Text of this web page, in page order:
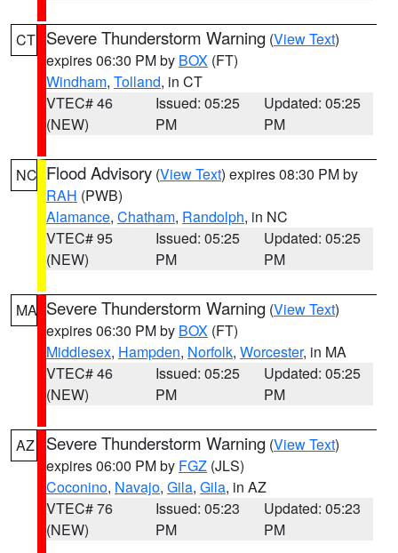
CT Severe Thunderstorm Warning (View Text)
expires 06:30 PM by BOX (FT)
Windham, Tolland, in CT
VTEC# 46
(NEW)
Issued: 05:25
PM
Updated: 05:25
PM
NC Flood Advisory (View Text) expires 08:30 PM by
RAH (PWB)
Alamance, Chatham, Randolph, in NC
VTEC# 95
(NEW)
Issued: 05:25
PM
Updated: 05:25
PM
MA Severe Thunderstorm Warning (View Text)
expires 06:30 PM by BOX (FT)
Middlesex, Hampden, Norfolk, Worcester, in MA
VTEC# 46
(NEW)
Issued: 05:25
PM
Updated: 05:25
PM
AZ Severe Thunderstorm Warning (View Text)
expires 06:00 PM by FGZ (JLS)
Coconino, Navajo, Gila, Gila, in AZ
VTEC# 76
(NEW)
Issued: 05:23
PM
Updated: 05:23
PM